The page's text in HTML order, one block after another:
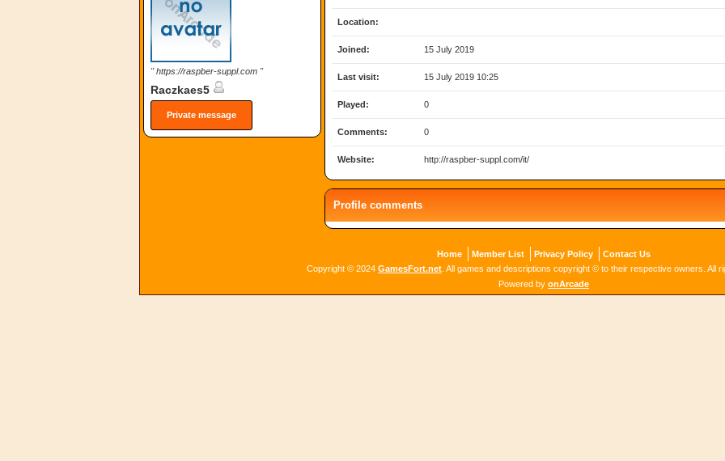
" https://raspber-suppl.com "
Raczkaes5
Private message
Location:
Joined: 15 July 2019
Last visit: 15 July 2019 10:25
Played: 0
Comments: 0
Website: http://raspber-suppl.com/it/
Profile comments
Home Member List Privacy Policy
Contact Us
Copyright © 2024 GamesFort.net . All games and descriptions copyright © to their respective owners. All
Powered by onArcade